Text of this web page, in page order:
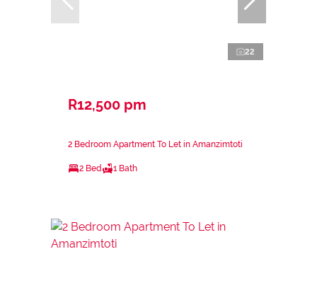
22
R12,500 pm
2 Bedroom Apartment To Let in Amanzimtoti
2 Bed 1 Bath